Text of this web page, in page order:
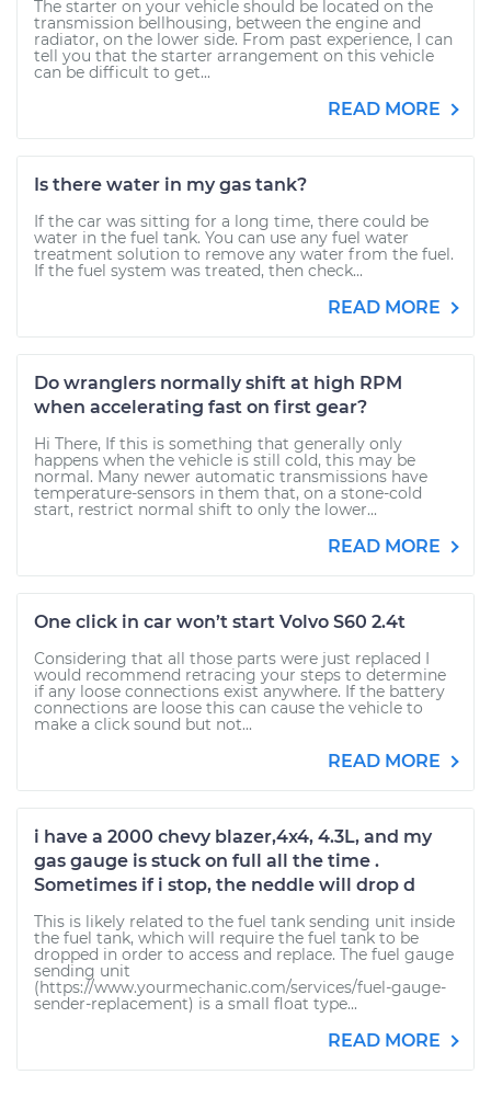
The starter on your vehicle should be located on the
transmission bellhousing, between the engine and
radiator, on the lower side. From past experience, I can
tell you that the starter arrangement on this vehicle
can be difficult to get...
READ MORE
Is there water in my gas tank?
If the car was sitting for a long time, there could be
water in the fuel tank. You can use any fuel water
treatment solution to remove any water from the fuel.
If the fuel system was treated, then check...
READ MORE
Do wranglers normally shift at high RPM
when accelerating fast on first gear?
Hi There, If this is something that generally only
happens when the vehicle is still cold, this may be
normal. Many newer automatic transmissions have
temperature-sensors in them that, on a stone-cold
start, restrict normal shift to only the lower...
READ MORE
One click in car won’t start Volvo S60 2.4t
Considering that all those parts were just replaced I
would recommend retracing your steps to determine
if any loose connections exist anywhere. If the battery
connections are loose this can cause the vehicle to
make a click sound but not...
READ MORE
i have a 2000 chevy blazer,4x4, 4.3L, and my
gas gauge is stuck on full all the time .
Sometimes if i stop, the neddle will drop d
This is likely related to the fuel tank sending unit inside
the fuel tank, which will require the fuel tank to be
dropped in order to access and replace. The fuel gauge
sending unit
(https://www.yourmechanic.com/services/fuel-gauge-
sender-replacement) is a small float type...
READ MORE